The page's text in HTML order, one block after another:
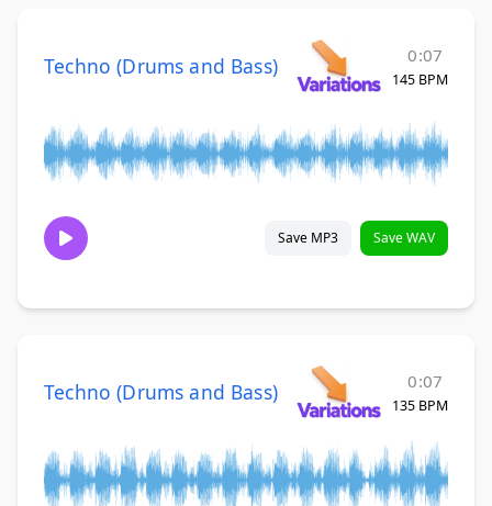
Techno (Drums and Bass) 0:07
145 BPM
Save MP3 Save WAV
Techno (Drums and Bass) 0:07
135 BPM